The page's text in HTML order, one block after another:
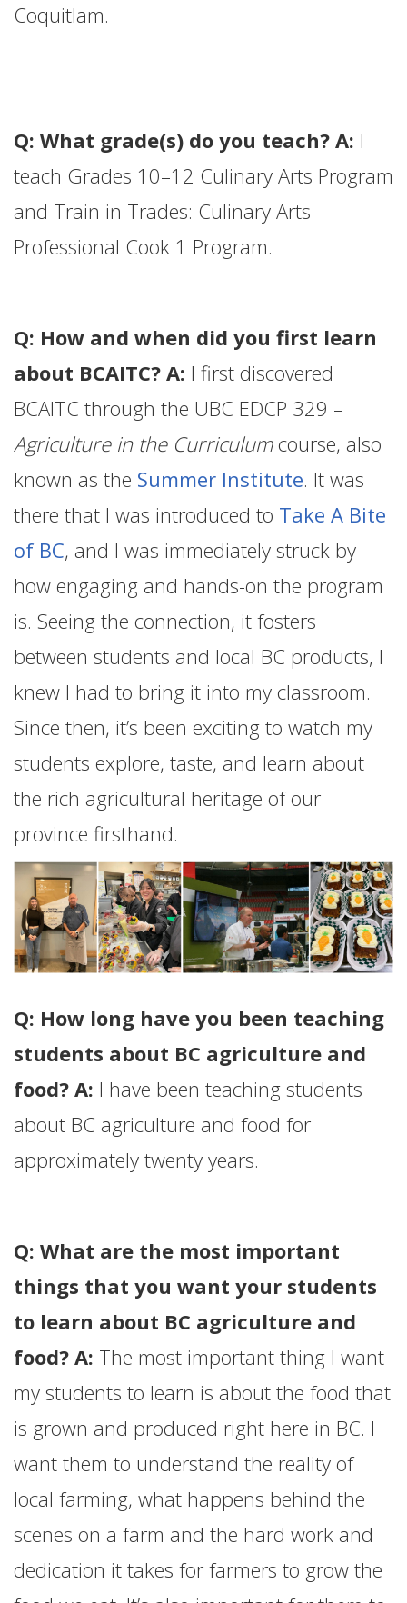
Coquitlam.
Q: What grade(s) do you teach? A: I
teach Grades 10–12 Culinary Arts Program
and Train in Trades: Culinary Arts
Professional Cook 1 Program.
Q: How and when did you first learn
about BCAITC? A: I first discovered
BCAITC through the UBC EDCP 329 –
Agriculture in the Curriculumcourse, also
known as the Summer Institute. It was
there that I was introduced to Take A Bite
of BC, and I was immediately struck by
how engaging and hands-on the program
is. Seeing the connection, it fosters
between students and local BC products, I
knew I had to bring it into my classroom.
Since then, it’s been exciting to watch my
students explore, taste, and learn about
the rich agricultural heritage of our
province firsthand.
Q: How long have you been teaching
students about BC agriculture and
food? A: I have been teaching students
about BC agriculture and food for
approximately twenty years.
Q: What are the most important
things that you want your students
to learn about BC agriculture and
food? A: The most important thing I want
my students to learn is about the food that
is grown and produced right here in BC. I
want them to understand the reality of
local farming, what happens behind the
scenes on a farm and the hard work and
dedication it takes for farmers to grow the